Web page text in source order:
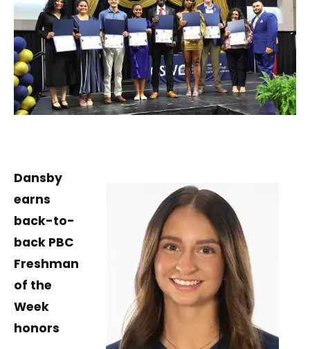
Dansby
earns
back-to-
back PBC
Freshman
of the
Week
honors